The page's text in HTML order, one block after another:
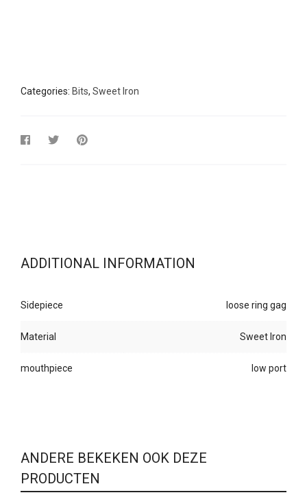
Categories: Bits, Sweet Iron
ADDITIONAL INFORMATION
Sidepiece loose ring gag
Material Sweet Iron
mouthpiece low port
ANDERE BEKEKEN OOK DEZE
PRODUCTEN